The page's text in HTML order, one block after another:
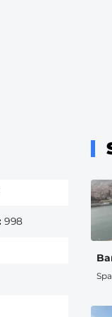
998